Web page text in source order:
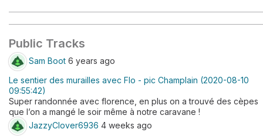
Public Tracks
Sam Boot 6 years ago
Le sentier des murailles avec Flo - pic Champlain (2020-08-10
09:55:42)
Super randonnée avec florence, en plus on a trouvé des cèpes
que l’on a mangé le soir même à notre caravane !
JazzyClover6936 4 weeks ago